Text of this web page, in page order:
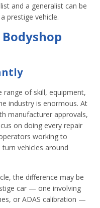
and a generalist can be
prestige vehicle.
range of skill, equipment,
industry is enormous. At
manufacturer approvals,
on doing every repair
working to
vehicles around
the difference may be
car — one involving
or ADAS calibration —